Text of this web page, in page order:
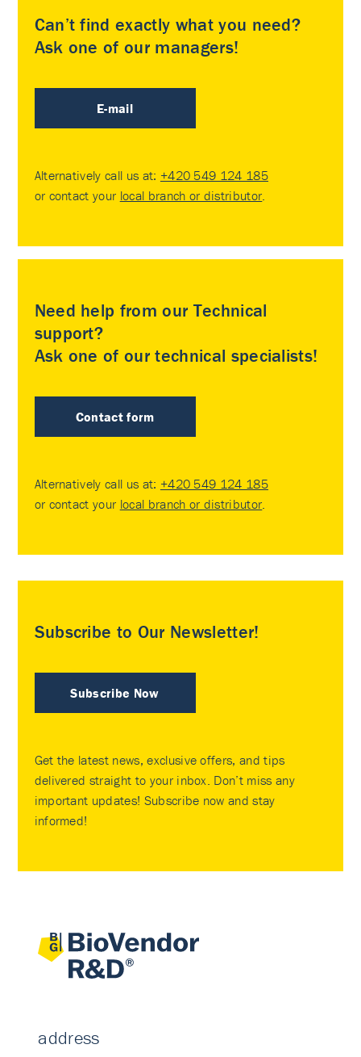
Can’t find exactly what you need?
Ask one of our managers!
E-mail
Alternatively call us at: +420 549 124 185
or contact your local branch or distributor
Need help from our Technical
support?
Ask one of our technical specialists!
Contact form
Alternatively call us at: +420 549 124 185
or contact your local branch or distributor
Subscribe to Our Newsletter!
Subscribe Now
Get the latest news, exclusive offers, and tips
delivered straight to your inbox. Don’t miss any
important updates! Subscribe now and stay
informed!
address